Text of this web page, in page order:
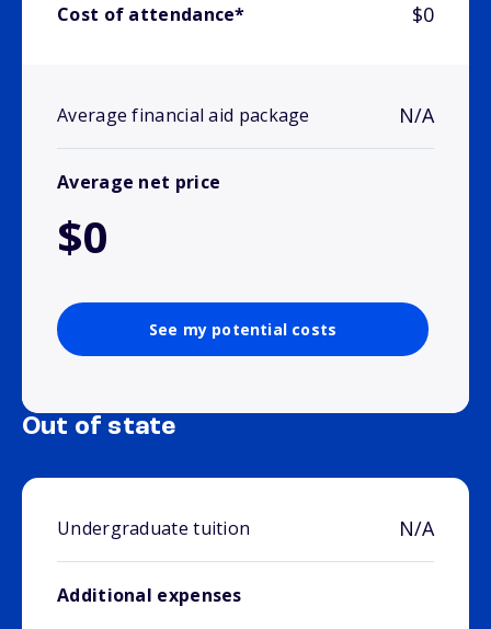
Cost of attendance* $0
Average financial aid package N/A
Average net price
$0
See my potential costs
Out of state
Undergraduate tuition N/A
Additional expenses